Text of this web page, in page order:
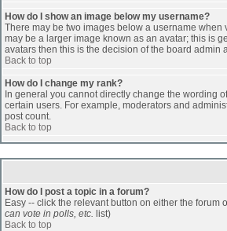
How do I show an image below my username?
There may be two images below a username
may be a larger image known as an avatar; this is
avatars then this is the decision of the board
Back to top
How do I change my rank?
In general you cannot directly change the wording
certain users. For example, moderators and
post count.
Back to top
How do I post a topic in a forum?
Easy -- click the relevant button on either the
can vote in polls, etc. list)
Back to top